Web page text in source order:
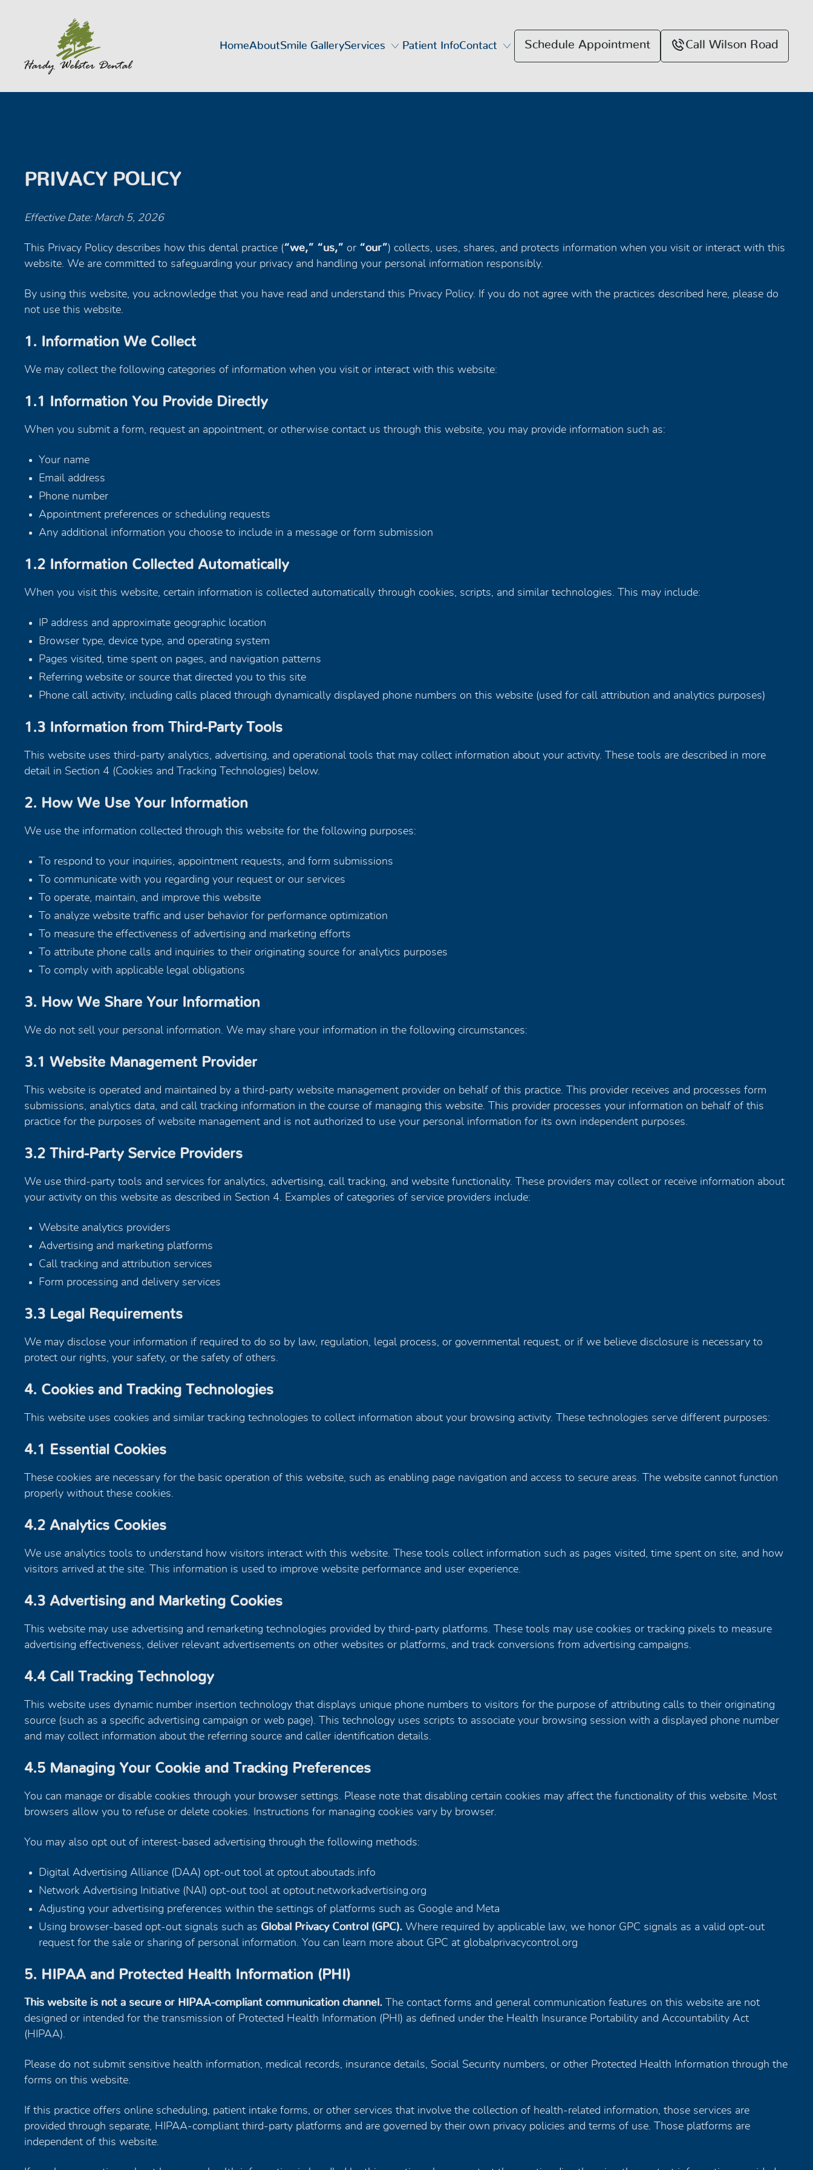
HomeAboutSmile GalleryServices Patient InfoContact Schedule Appointment Call Wilson Road
PRIVACY POLICY
Effective Date: March 5, 2026
This Privacy Policy describes how this dental practice (“we,” “us,” or “our”) collects, uses, shares, and protects information when you visit or interact with this
website. We are committed to safeguarding your privacy and handling your personal information responsibly.
By using this website, you acknowledge that you have read and understand this Privacy Policy. If you do not agree with the practices described here, please do
not use this website.
1. Information We Collect
We may collect the following categories of information when you visit or interact with this website:
1.1 Information You Provide Directly
When you submit a form, request an appointment, or otherwise contact us through this website, you may provide information such as:
Your name
Email address
Phone number
Appointment preferences or scheduling requests
Any additional information you choose to include in a message or form submission
1.2 Information Collected Automatically
When you visit this website, certain information is collected automatically through cookies, scripts, and similar technologies. This may include:
IP address and approximate geographic location
Browser type, device type, and operating system
Pages visited, time spent on pages, and navigation patterns
Referring website or source that directed you to this site
Phone call activity, including calls placed through dynamically displayed phone numbers on this website (used for call attribution and analytics purposes)
1.3 Information from Third-Party Tools
This website uses third-party analytics, advertising, and operational tools that may collect information about your activity. These tools are described in more
detail in Section 4 (Cookies and Tracking Technologies) below.
2. How We Use Your Information
We use the information collected through this website for the following purposes:
To respond to your inquiries, appointment requests, and form submissions
To communicate with you regarding your request or our services
To operate, maintain, and improve this website
To analyze website traffic and user behavior for performance optimization
To measure the effectiveness of advertising and marketing efforts
To attribute phone calls and inquiries to their originating source for analytics purposes
To comply with applicable legal obligations
3. How We Share Your Information
We do not sell your personal information. We may share your information in the following circumstances:
3.1 Website Management Provider
This website is operated and maintained by a third-party website management provider on behalf of this practice. This provider receives and processes form
submissions, analytics data, and call tracking information in the course of managing this website. This provider processes your information on behalf of this
practice for the purposes of website management and is not authorized to use your personal information for its own independent purposes.
3.2 Third-Party Service Providers
We use third-party tools and services for analytics, advertising, call tracking, and website functionality. These providers may collect or receive information about
your activity on this website as described in Section 4. Examples of categories of service providers include:
Website analytics providers
Advertising and marketing platforms
Call tracking and attribution services
Form processing and delivery services
3.3 Legal Requirements
We may disclose your information if required to do so by law, regulation, legal process, or governmental request, or if we believe disclosure is necessary to
protect our rights, your safety, or the safety of others.
4. Cookies and Tracking Technologies
This website uses cookies and similar tracking technologies to collect information about your browsing activity. These technologies serve different purposes:
4.1 Essential Cookies
These cookies are necessary for the basic operation of this website, such as enabling page navigation and access to secure areas. The website cannot function
properly without these cookies.
4.2 Analytics Cookies
We use analytics tools to understand how visitors interact with this website. These tools collect information such as pages visited, time spent on site, and how
visitors arrived at the site. This information is used to improve website performance and user experience.
4.3 Advertising and Marketing Cookies
This website may use advertising and remarketing technologies provided by third-party platforms. These tools may use cookies or tracking pixels to measure
advertising effectiveness, deliver relevant advertisements on other websites or platforms, and track conversions from advertising campaigns.
4.4 Call Tracking Technology
This website uses dynamic number insertion technology that displays unique phone numbers to visitors for the purpose of attributing calls to their originating
source (such as a specific advertising campaign or web page). This technology uses scripts to associate your browsing session with a displayed phone number
and may collect information about the referring source and caller identification details.
4.5 Managing Your Cookie and Tracking Preferences
You can manage or disable cookies through your browser settings. Please note that disabling certain cookies may affect the functionality of this website. Most
browsers allow you to refuse or delete cookies. Instructions for managing cookies vary by browser.
You may also opt out of interest-based advertising through the following methods:
Digital Advertising Alliance (DAA) opt-out tool at optout.aboutads.info
Network Advertising Initiative (NAI) opt-out tool at optout.networkadvertising.org
Adjusting your advertising preferences within the settings of platforms such as Google and Meta
Using browser-based opt-out signals such as Global Privacy Control (GPC). Where required by applicable law, we honor GPC signals as a valid opt-out
request for the sale or sharing of personal information. You can learn more about GPC at globalprivacycontrol.org
5. HIPAA and Protected Health Information (PHI)
This website is not a secure or HIPAA-compliant communication channel. The contact forms and general communication features on this website are not
designed or intended for the transmission of Protected Health Information (PHI) as defined under the Health Insurance Portability and Accountability Act
(HIPAA).
Please do not submit sensitive health information, medical records, insurance details, Social Security numbers, or other Protected Health Information through the
forms on this website.
If this practice offers online scheduling, patient intake forms, or other services that involve the collection of health-related information, those services are
provided through separate, HIPAA-compliant third-party platforms and are governed by their own privacy policies and terms of use. Those platforms are
independent of this website.